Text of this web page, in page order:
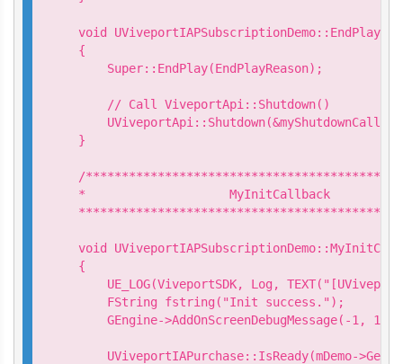
void
{
    Super::EndPlay(EndPlayReason);
    // Call ViveportApi::Shutdown()
}
/
*                    MyInitCallback
void
{
UE_LOG(ViveportSDK, Log,
    FString fstring("Init success.");
GEngine->AddOnScreenDebugMessage(-1,
UViveportIAPurchase::IsReady(mDemo-